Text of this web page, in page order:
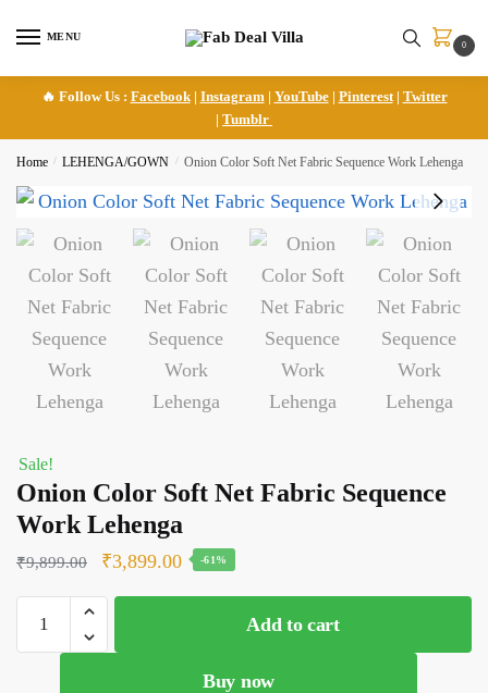
MENU
0
🔥 Follow Us : Facebook| Instagram | YouTube| Pinterest| Twitter
| Tumblr
Home / LEHENGA/GOWN / Onion Color Soft Net Fabric Sequence Work Lehenga
Sale!
Onion Color Soft Net Fabric Sequence
Work Lehenga
₹9,899.00
Original
price
₹9,899.00.
₹3,899.00Current
price
-61%
Color
Add to cart
Buy now